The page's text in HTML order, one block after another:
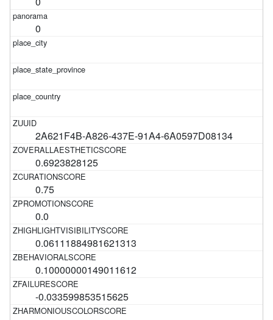
0
2A621F4B-A826-437E-91A4-6A0597D08134
0.6923828125
0.75
0.0
0.06111884981621313
0.10000000149011612
-0.033599853515625